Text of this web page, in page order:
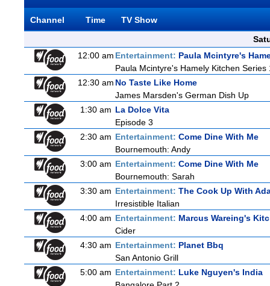
Channel Time
TV Show
12:00 am Entertainment: Paula Mcintyre's
Paula Mcintyre's Hamely Kitchen Series
12:30 am No Taste Like Home
James Marsden's German Dish Up
1:30 am La Dolce Vita
Episode 3
2:30 am Entertainment: Come Dine With Me
Bournemouth: Andy
3:00 am Entertainment: Come Dine With Me
Bournemouth: Sarah
3:30 am Entertainment: The Cook Up With
Irresistible Italian
4:00 am Entertainment: Marcus Wareing's
Cider
4:30 am Entertainment: Planet Bbq
San Antonio Grill
5:00 am Entertainment: Luke Nguyen's India